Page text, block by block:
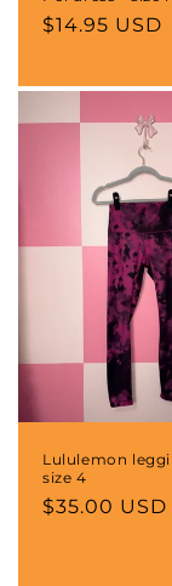
Regular
$14.95 USD
Lululemon
size 4
Regular
$35.00 USD